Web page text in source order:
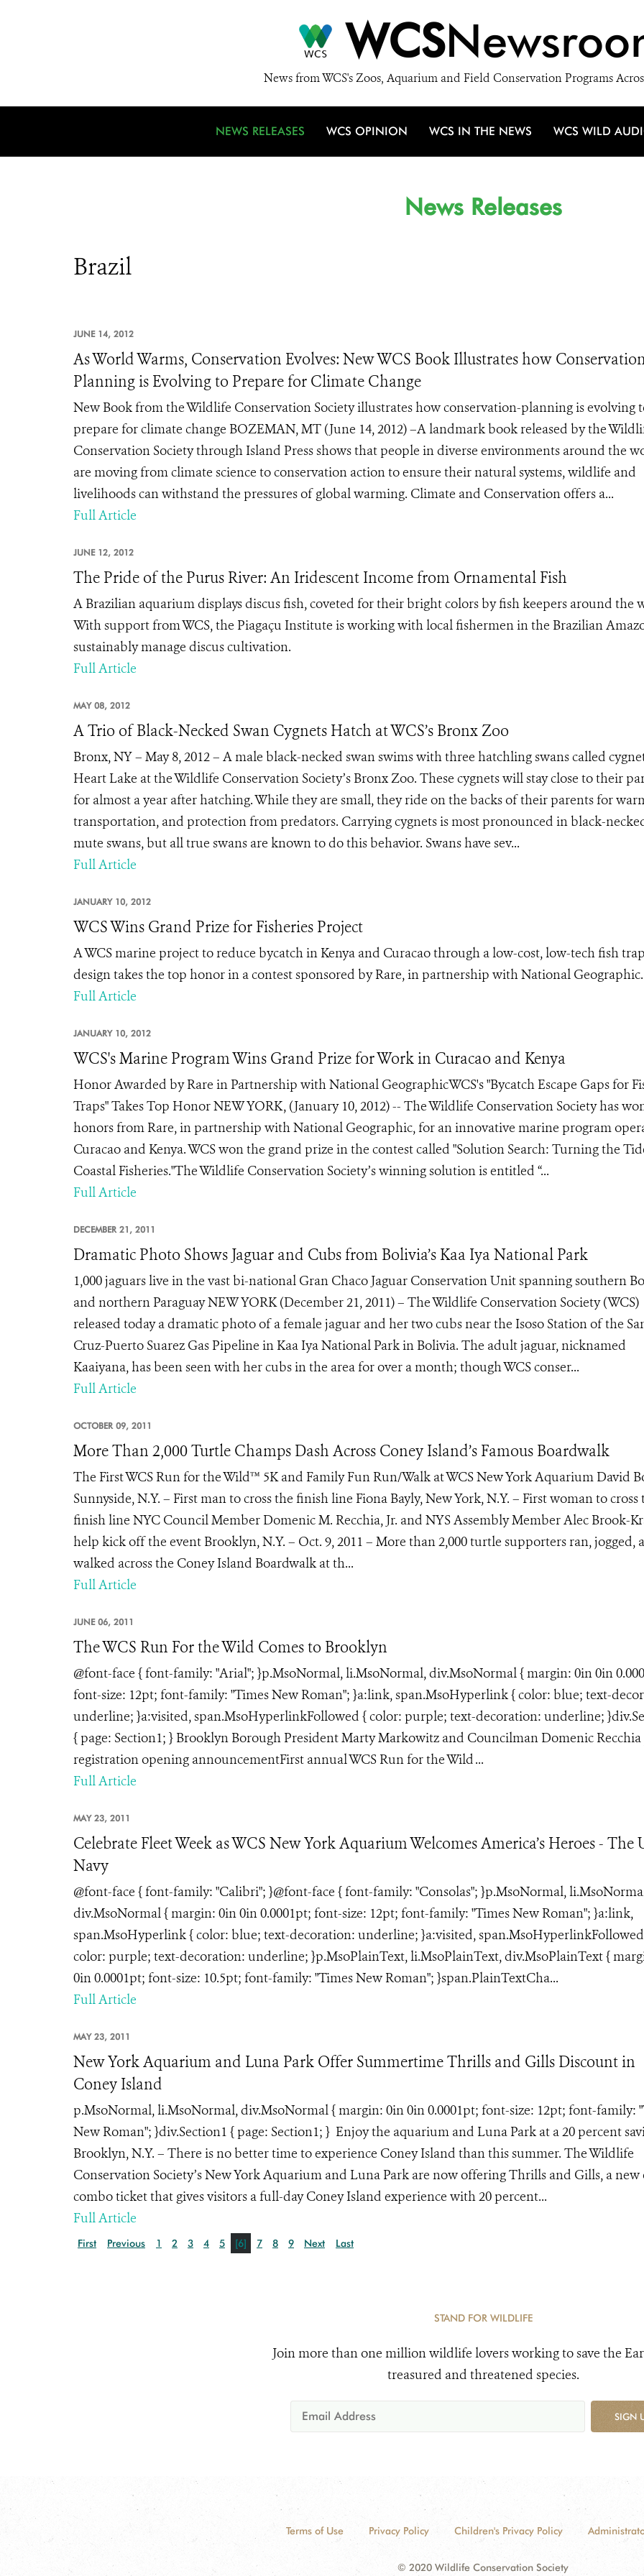
WCS
News from WCS's Zoos, Aquarium and Field Conservation Programs
NEWS RELEASES WCS OPINION WCS IN THE NEWS WCS WILD
News Releases
Brazil
JUNE 14, 2012
As World Warms, Conservation Evolves: New WCS Book Illustrates how
Planning is Evolving to Prepare for Climate Change
New Book from the Wildlife Conservation Society illustrates how conservation-planning is evolving
prepare for climate change BOZEMAN, MT (June 14, 2012) –A landmark book released by the
Conservation Society through Island Press shows that people in diverse environments around the
are moving from climate science to conservation action to ensure their natural systems, wildlife and
livelihoods can withstand the pressures of global warming. Climate and Conservation offers a...
Full Article
JUNE 12, 2012
The Pride of the Purus River: An Iridescent Income from Ornamental Fish
A Brazilian aquarium displays discus fish, coveted for their bright colors by fish keepers around the
With support from WCS, the Piagaçu Institute is working with local fishermen in the Brazilian
sustainably manage discus cultivation.
Full Article
MAY 08, 2012
A Trio of Black-Necked Swan Cygnets Hatch at WCS’s Bronx Zoo
Bronx, NY – May 8, 2012 – A male black-necked swan swims with three hatchling swans called
Heart Lake at the Wildlife Conservation Society’s Bronx Zoo. These cygnets will stay close to their
for almost a year after hatching. While they are small, they ride on the backs of their parents for
transportation, and protection from predators. Carrying cygnets is most pronounced in black-
mute swans, but all true swans are known to do this behavior. Swans have sev...
Full Article
JANUARY 10, 2012
WCS Wins Grand Prize for Fisheries Project
A WCS marine project to reduce bycatch in Kenya and Curacao through a low-cost, low-tech fish trap
design takes the top honor in a contest sponsored by Rare, in partnership with National Geographic.
Full Article
JANUARY 10, 2012
WCS's Marine Program Wins Grand Prize for Work in Curacao and Kenya
Honor Awarded by Rare in Partnership with National GeographicWCS's "Bycatch Escape Gaps for
Traps" Takes Top Honor NEW YORK, (January 10, 2012) -- The Wildlife Conservation Society has
honors from Rare, in partnership with National Geographic, for an innovative marine program
Curacao and Kenya. WCS won the grand prize in the contest called "Solution Search: Turning the
Coastal Fisheries."The Wildlife Conservation Society’s winning solution is entitled “...
Full Article
DECEMBER 21, 2011
Dramatic Photo Shows Jaguar and Cubs from Bolivia’s Kaa Iya National Park
1,000 jaguars live in the vast bi-national Gran Chaco Jaguar Conservation Unit spanning southern
and northern Paraguay NEW YORK (December 21, 2011) – The Wildlife Conservation Society (WCS)
released today a dramatic photo of a female jaguar and her two cubs near the Isoso Station of the
Cruz-Puerto Suarez Gas Pipeline in Kaa Iya National Park in Bolivia. The adult jaguar, nicknamed
Kaaiyana, has been seen with her cubs in the area for over a month; though WCS conser...
Full Article
OCTOBER 09, 2011
More Than 2,000 Turtle Champs Dash Across Coney Island’s Famous Boardwalk
The First WCS Run for the Wild™ 5K and Family Fun Run/Walk at WCS New York Aquarium David
Sunnyside, N.Y. – First man to cross the finish line Fiona Bayly, New York, N.Y. – First woman to cross
finish line NYC Council Member Domenic M. Recchia, Jr. and NYS Assembly Member Alec Brook-
help kick off the event Brooklyn, N.Y. – Oct. 9, 2011 – More than 2,000 turtle supporters ran, jogged,
walked across the Coney Island Boardwalk at th...
Full Article
JUNE 06, 2011
The WCS Run For the Wild Comes to Brooklyn
@font-face { font-family: "Arial"; }p.MsoNormal, li.MsoNormal, div.MsoNormal { margin: 0in 0in
font-size: 12pt; font-family: "Times New Roman"; }a:link, span.MsoHyperlink { color: blue; text-
underline; }a:visited, span.MsoHyperlinkFollowed { color: purple; text-decoration: underline;
{ page: Section1; } Brooklyn Borough President Marty Markowitz and Councilman Domenic
registration opening announcementFirst annual WCS Run for the Wild ...
Full Article
MAY 23, 2011
Celebrate Fleet Week as WCS New York Aquarium Welcomes America’s Heroes - The
Navy
@font-face { font-family: "Calibri"; }@font-face { font-family: "Consolas"; }p.MsoNormal,
div.MsoNormal { margin: 0in 0in 0.0001pt; font-size: 12pt; font-family: "Times New Roman"; }a:link,
span.MsoHyperlink { color: blue; text-decoration: underline; }a:visited,
color: purple; text-decoration: underline; }p.MsoPlainText, li.MsoPlainText, div.MsoPlainText {
0in 0.0001pt; font-size: 10.5pt; font-family: "Times New Roman"; }span.PlainTextCha...
Full Article
MAY 23, 2011
New York Aquarium and Luna Park Offer Summertime Thrills and Gills Discount in
Coney Island
p.MsoNormal, li.MsoNormal, div.MsoNormal { margin: 0in 0in 0.0001pt; font-size: 12pt; font-family:
New Roman"; }div.Section1 { page: Section1; } Enjoy the aquarium and Luna Park at a 20 percent
Brooklyn, N.Y. – There is no better time to experience Coney Island than this summer. The Wildlife
Conservation Society’s New York Aquarium and Luna Park are now offering Thrills and Gills, a
combo ticket that gives visitors a full-day Coney Island experience with 20 percent...
Full Article
First Previous 1 2 3 4 5 [6] 7 8 9 Next Last
STAND FOR WILDLIFE
Join more than one million wildlife lovers working to save the
treasured and threatened species.
SIGN
Terms of Use Privacy Policy Children's Privacy Policy
© 2020 Wildlife Conservation Society